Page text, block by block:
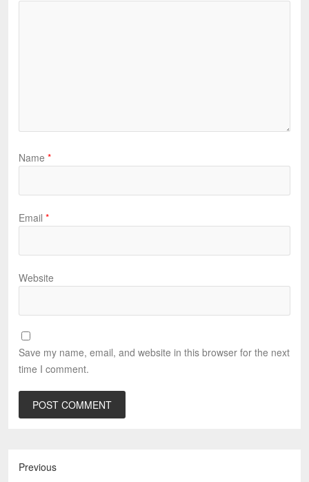
Name *
Email *
Website
Save my name, email, and website in this browser for the next
time I comment.
Previous